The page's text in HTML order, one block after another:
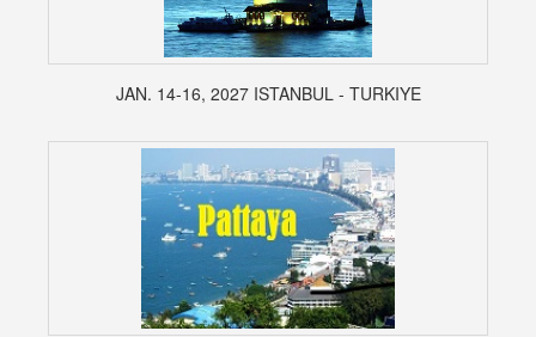
JAN. 14-16, 2027 ISTANBUL - TURKIYE